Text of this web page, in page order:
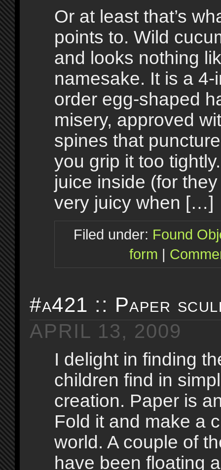
Or at least that’s
points to. Wild
and looks nothing
namesake. It is a 4-
order egg-shaped
misery, approved
spines that
you grip it too
juice inside (for
very juicy when […]
Filed under: Found
form |
#a421 :: Paper
APRIL 13, 2009
I delight in finding
children find in
creation. Paper is
Fold it and make a
world. A couple of
have been floating